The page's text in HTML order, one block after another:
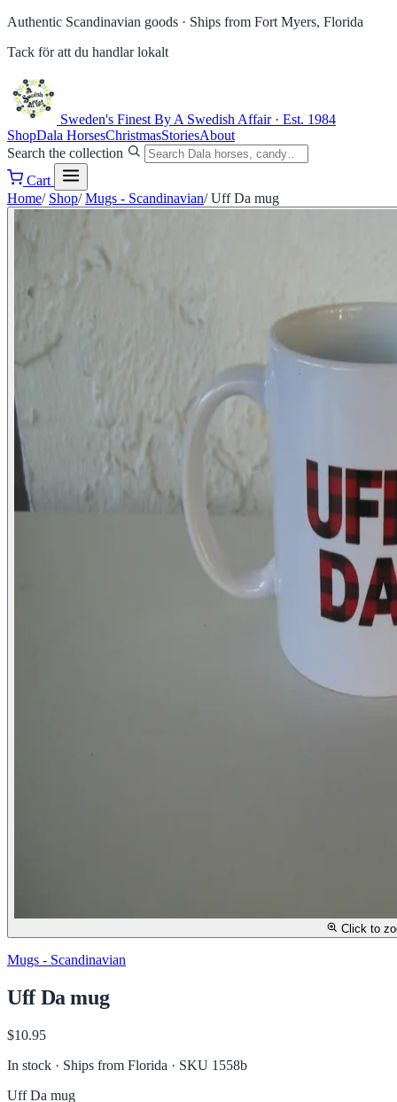
Authentic Scandinavian goods · Ships from Fort Myers, Florida
Tack för att du handlar lokalt
Sweden's Finest By A Swedish Affair · Est. 1984
ShopDala HorsesChristmasStoriesAbout
Search the collection
Cart
Home/ Shop/ Mugs - Scandinavian/ Uff Da mug
Click to
Mugs - Scandinavian
Uff Da mug
$10.95
In stock · Ships from Florida · SKU 1558b
Uff Da mug